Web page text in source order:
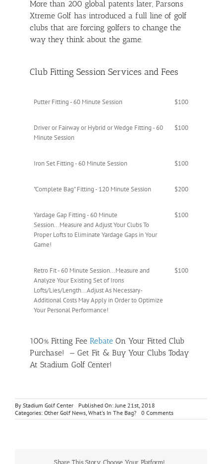
More than 200 global patents later, Parsons
Xtreme Golf has introduced a full line of golf
clubs that are forcing golfers to change the
way they think about the game.
Club Fitting Session Services and Fees
Putter Fitting - 60 Minute Session $100
Driver or Fairway or Hybrid or Wedge Fitting - 60
Minute Session
$100
Iron Set Fitting - 60 Minute Session $100
"Complete Bag" Fitting - 120 Minute Session $200
Yardage Gap Fitting - 60 Minute
Session...Measure and Adjust Your Clubs To
Proper Lofts to Eliminate Yardage Gaps in Your
Game!
$100
Retro Fit - 60 Minute Session...Measure and
Analyze Your Existing Set of Irons
Lofts/Lies/Length...Adjust As Necessary-
Additional Costs May Apply in Order to Optimize
Your Personal Performance!
$100
100% Fitting Fee RebateOn Your Fitted Club
Purchase! — Get Fit & Buy Your Clubs Today
At Stadium Golf Center!
By Stadium Golf Center
Published On: June 21st, 2018
Categories: Other Golf News, What's In The Bag? 0 Commentson
PXG
Share This Story, Choose Your Platform!